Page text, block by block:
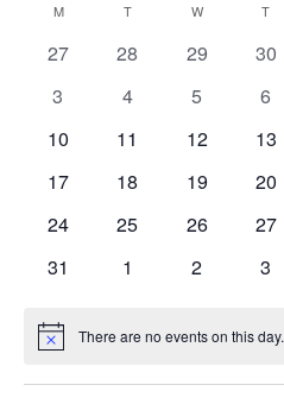
Calendar
of
Events
M T W T
0
27
0
28
0
29
0
30
0
3
0
4
0
5
0
6
0
10
0
11
0
12
0
13
0
17
0
18
0
19
0
20
0
24
0
25
0
26
0
27
0
31
0
1
0
2
0
3
Notice There are no events on this day.